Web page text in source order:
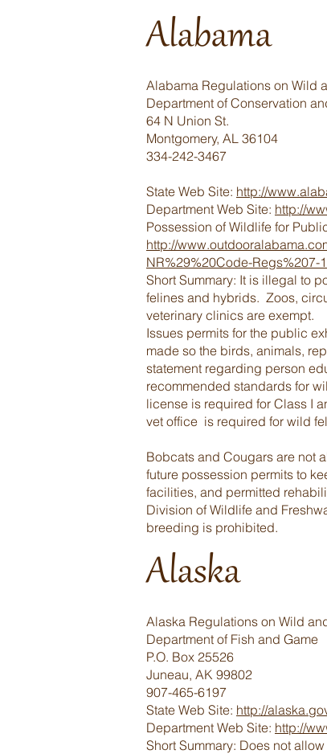
Alabama
Alabama Regulations on Wild
Department of Conservation
64 N Union St.
Montgomery, AL 36104
334-242-3467
State Web Site: http://
Department Web Site: http://
Possession of Wildlife for
http://
NR%29%20Code-Regs%207-
Short Summary: It is illegal to
felines and hybrids. Zoos,
veterinary clinics are exempt.
Issues permits for the public
made so the birds, animals,
statement regarding person
recommended standards for
license is required for Class I
vet office is required for wild
Bobcats and Cougars are not
future possession permits to
facilities, and permitted
Division of Wildlife and
breeding is prohibited.
Alaska
Alaska Regulations on Wild
Department of Fish and Game
P.O. Box 25526
Juneau, AK 99802
907-465-6197
State Web Site: http://
Department Web Site: http://
Short Summary: Does not